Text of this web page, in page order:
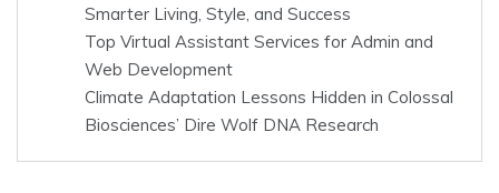
Smarter Living, Style, and Success
Top Virtual Assistant Services for Admin and
Web Development
Climate Adaptation Lessons Hidden in Colossal
Biosciences’ Dire Wolf DNA Research